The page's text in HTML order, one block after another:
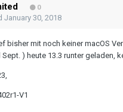
0
January 30, 2018
bisher mit noch keiner macOS
) heute 13.3 runter geladen,
V1